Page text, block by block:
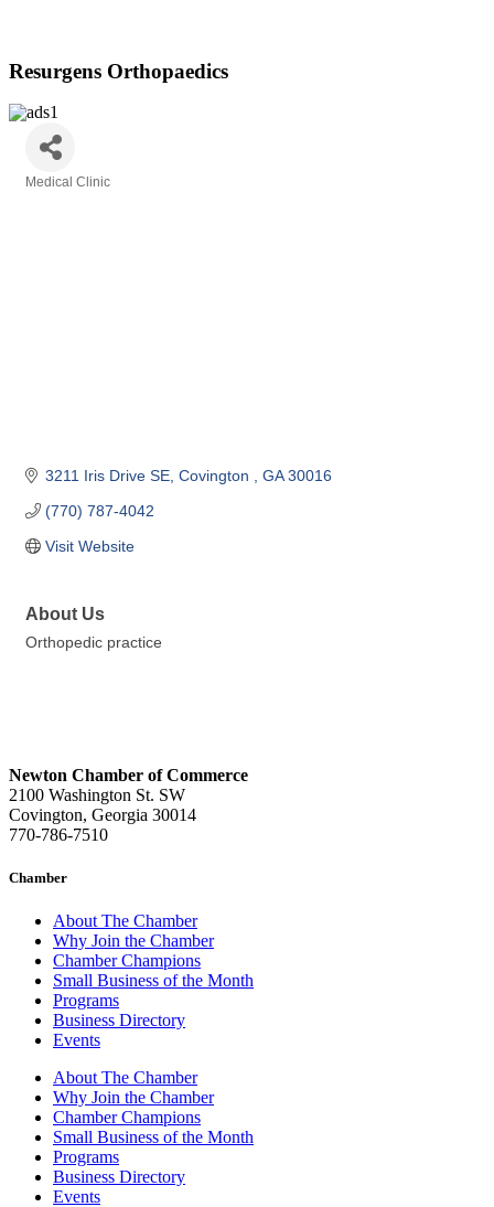
Resurgens Orthopaedics
Medical Clinic
3211 Iris Drive SE Covington GA 30016
(770) 787-4042
Visit Website
About Us
Orthopedic practice
Newton Chamber of Commerce
2100 Washington St. SW
Covington, Georgia 30014
770-786-7510
Chamber
About The Chamber
Why Join the Chamber
Chamber Champions
Small Business of the Month
Programs
Business Directory
Events
About The Chamber
Why Join the Chamber
Chamber Champions
Small Business of the Month
Programs
Business Directory
Events